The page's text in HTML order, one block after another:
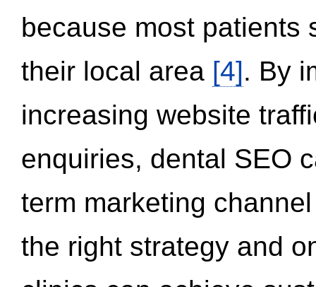
because most patients
their local area [4]. By
increasing website
enquiries, dental SEO
term marketing
the right strategy and